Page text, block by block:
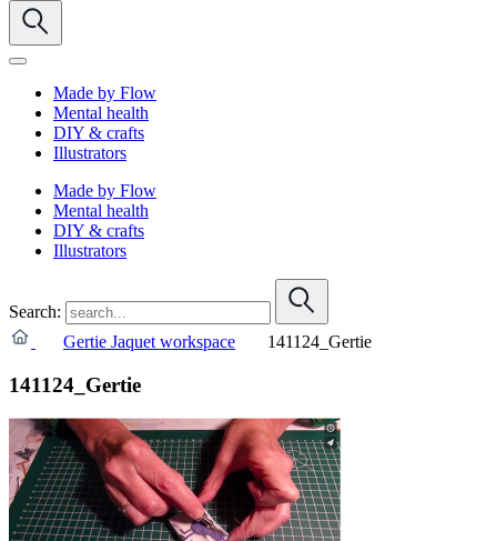
Made by Flow
Mental health
DIY & crafts
Illustrators
Made by Flow
Mental health
DIY & crafts
Illustrators
Search:
Gertie Jaquet workspace
141124_Gertie
141124_Gertie